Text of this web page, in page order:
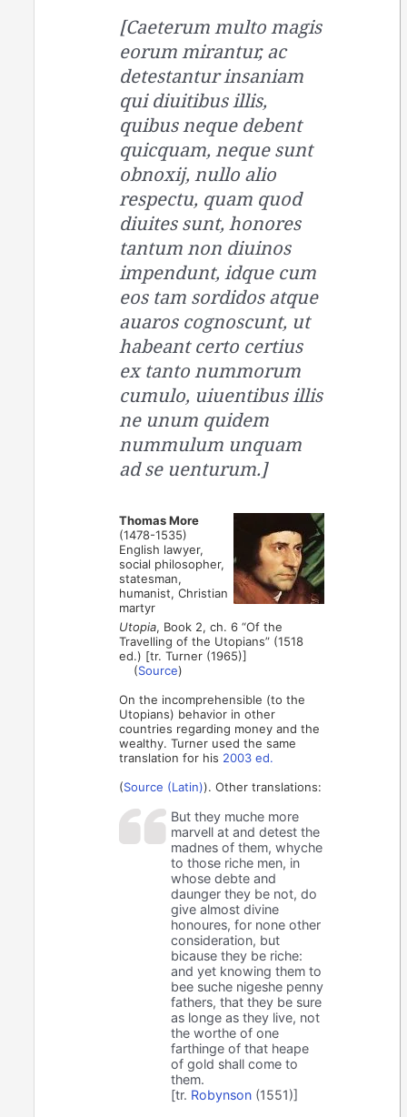
[Caeterum multo magis
eorum mirantur, ac
detestantur insaniam
qui diuitibus illis,
quibus neque debent
quicquam, neque sunt
obnoxij, nullo alio
respectu, quam quod
diuites sunt, honores
tantum non diuinos
impendunt, idque cum
eos tam sordidos atque
auaros cognoscunt, ut
habeant certo certius
ex tanto nummorum
cumulo, uiuentibus illis
ne unum quidem
nummulum unquam
ad se uenturum.]
Thomas More
(1478-1535)
English lawyer,
social philosopher,
statesman,
humanist, Christian
martyr
Utopia, Book 2, ch. 6 “Of the
Travelling of the Utopians” (1518
ed.) [tr. Turner (1965)]
(Source)
On the incomprehensible (to the
Utopians) behavior in other
countries regarding money and the
wealthy. Turner used the same
translation for his 2003 ed.
(Source (Latin)). Other translations:
But they muche more
marvell at and detest the
madnes of them, whyche
to those riche men, in
whose debte and
daunger they be not, do
give almost divine
honoures, for none other
consideration, but
bicause they be riche:
and yet knowing them to
bee suche nigeshe penny
fathers, that they be sure
as longe as they live, not
the worthe of one
farthinge of that heape
of gold shall come to
them.
[tr. Robynson (1551)]